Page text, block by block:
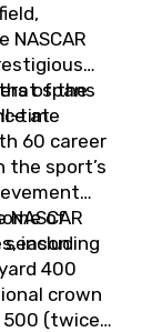
spans
at
of the
time
60 career
the sport’s
season
of
including
400
crown
500 (twice)